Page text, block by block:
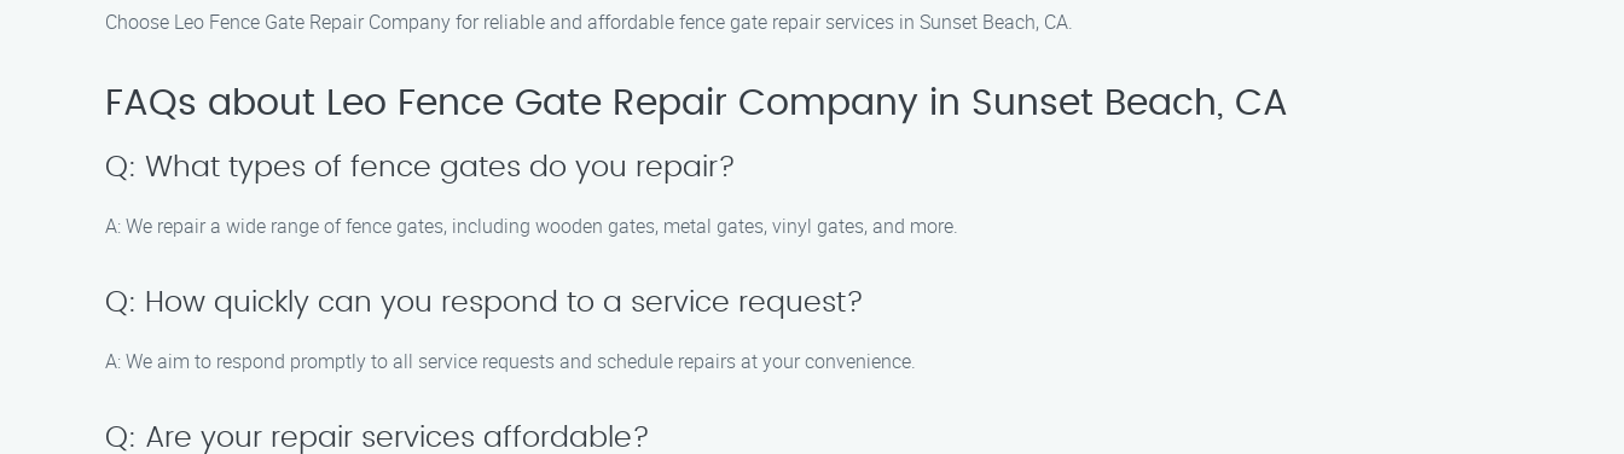
Choose Leo Fence Gate Repair Company for reliable and affordable fence gate repair services in Sunset Beach, CA.
FAQs about Leo Fence Gate Repair Company in Sunset Beach, CA
Q: What types of fence gates do you repair?
A: We repair a wide range of fence gates, including wooden gates, metal gates, vinyl gates, and more.
Q: How quickly can you respond to a service request?
A: We aim to respond promptly to all service requests and schedule repairs at your convenience.
Q: Are your repair services affordable?